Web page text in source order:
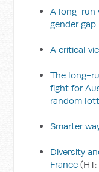
A long-run
gender gap
A critical
The long-
fight for
random
Smarter
Diversity
France